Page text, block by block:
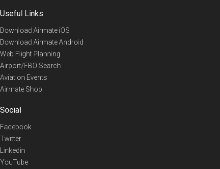
Useful Links
Download Airmate iOS
Download Airmate Android
Web Flight Planning
Airport/FBO Search
Aviation Events
Airmate Shop
Social
Facebook
Twitter
Linkedin
YouTube